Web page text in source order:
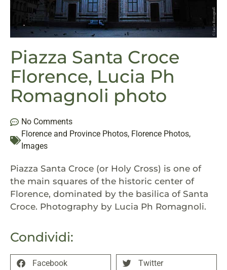
Condividi:
Facebook Twitter
Piazza Santa Croce
Florence, Lucia Ph
Romagnoli photo
No Comments
Florence and Province Photos, Florence Photos,
Images
Piazza Santa Croce (or Holy Cross) is one of
the main squares of the historic center of
Florence, dominated by the basilica of Santa
Croce. Photography by Lucia Ph Romagnoli.